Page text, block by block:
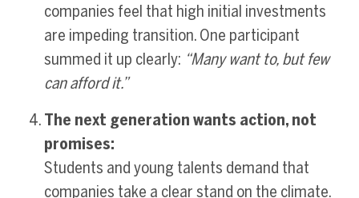
companies feel that high initial investments
are impeding transition. One participant
summed it up clearly: “Many want to, but few
can afford it.”
The next generation wants action, not
promises:
Students and young talents demand that
companies take a clear stand on the climate.